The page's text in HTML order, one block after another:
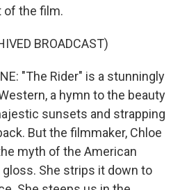
of the film.
BROADCAST)
"The Rider" is a stunningly
a hymn to the beauty
sunsets and strapping
But the filmmaker, Chloe
myth of the American
She strips it down to